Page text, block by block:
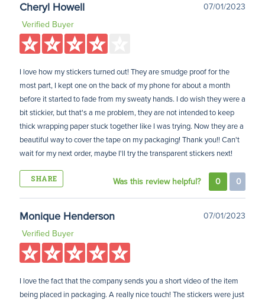
Cheryl Howell
07/01/2023
Verified Buyer
I love how my stickers turned out! They are smudge proof for the
most part, I kept one on the back of my phone for about a month
before it started to fade from my sweaty hands. I do wish they were a
bit stickier, but that's a me problem, they are not intended to keep
thick wrapping paper stuck together like I was trying. Now they are a
beautiful way to cover the tape on my packaging! Thank you!! Can't
wait for my next order, maybe I'll try the transparent stickers next!
SHARE Was this review helpful? 0 0
Monique Henderson
07/01/2023
Verified Buyer
I love the fact that the company sends you a short video of the item
being placed in packaging. A really nice touch! The stickers were just